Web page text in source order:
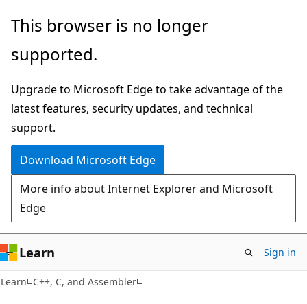
Skip
main
Skip
Ask
chat
experience
This browser is no longer
supported.
Upgrade to Microsoft Edge to take advantage of the
latest features, security updates, and technical
support.
Download Microsoft Edge
More info about Internet Explorer and Microsoft
Edge
Learn Sign in
Learn C++, C, and Assembler